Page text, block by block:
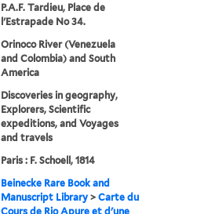
P.A.F. Tardieu, Place de
l'Estrapade No 34.
Orinoco River (Venezuela
and Colombia) and South
America
Discoveries in geography,
Explorers, Scientific
expeditions, and Voyages
and travels
Paris : F. Schoell, 1814
Beinecke Rare Book and
Manuscript Library >Carte du
Cours de Rio Apure et d'une